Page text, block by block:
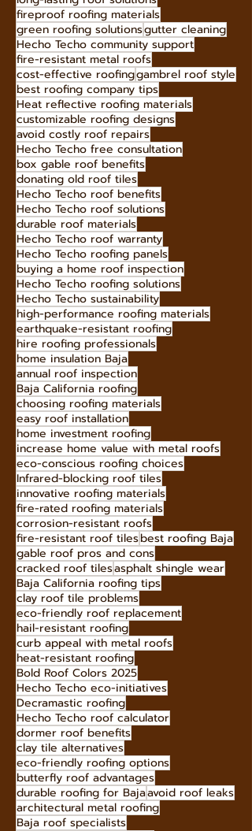
roofing for Baja homes
roof maintenance tips
long-lasting roofing materials
long-lasting roof solutions
fireproof roofing materials
green roofing solutionsgutter cleaning
Hecho Techo community support
fire-resistant metal roofs
cost-effective roofinggambrel roof style
best roofing company tips
Heat reflective roofing materials
customizable roofing designs
avoid costly roof repairs
Hecho Techo free consultation
box gable roof benefits
donating old roof tiles
Hecho Techo roof benefits
Hecho Techo roof solutions
durable roof materials
Hecho Techo roof warranty
Hecho Techo roofing panels
buying a home roof inspection
Hecho Techo roofing solutions
Hecho Techo sustainability
high-performance roofing materials
earthquake-resistant roofing
hire roofing professionals
home insulation Baja
annual roof inspection
Baja California roofing
choosing roofing materials
easy roof installation
home investment roofing
increase home value with metal roofs
eco-conscious roofing choices
Infrared-blocking roof tiles
innovative roofing materials
fire-rated roofing materials
corrosion-resistant roofs
fire-resistant roof tiles
gable roof pros and cons
cracked roof tilesasphalt shingle wear
Baja California roofing tips
clay roof tile problems
eco-friendly roof replacement
hail-resistant roofing
curb appeal with metal roofs
heat-resistant roofing
Bold Roof Colors 2025
Hecho Techo eco-initiatives
Decramastic roofing
Hecho Techo roof calculator
dormer roof benefits
clay tile alternatives
eco-friendly roofing options